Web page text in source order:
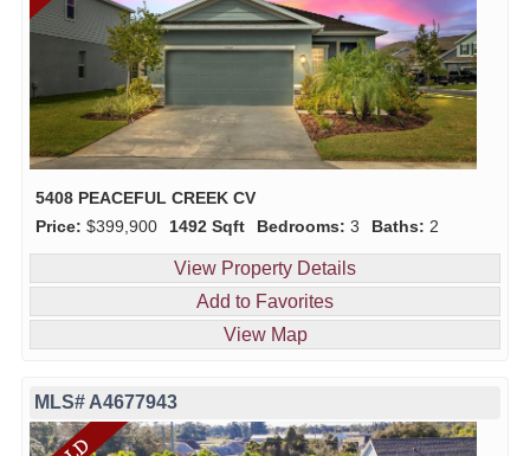
5408 PEACEFUL CREEK CV
Price: $399,900 1492 Sqft Bedrooms: 3 Baths: 2
View Property Details
Add to Favorites
View Map
MLS# A4677943